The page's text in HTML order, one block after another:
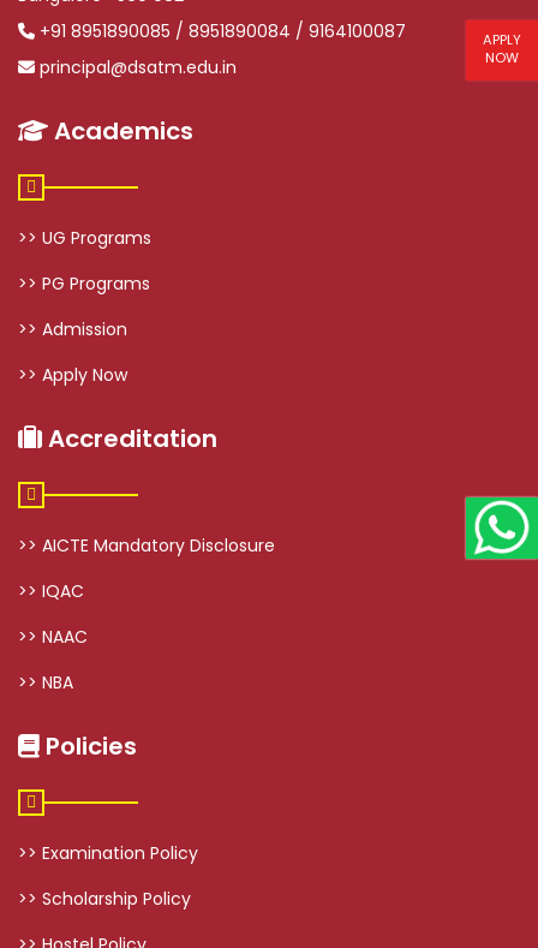
APPLY
NOW
+91 8951890085 / 8951890084 / 9164100087
principal@dsatm.edu.in
Academics
>> UG Programs
>> PG Programs
>> Admission
>> Apply Now
Accreditation
>> AICTE Mandatory Disclosure
>> IQAC
>> NAAC
>> NBA
Policies
>> Examination Policy
>> Scholarship Policy